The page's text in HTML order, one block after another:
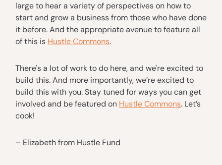
large to hear a variety of perspectives on how to
start and grow a business from those who have done
it before. And the appropriate avenue to feature all
of this is Hustle Commons.
There's a lot of work to do here, and we're excited to
build this. And more importantly, we’re excited to
build this with you. Stay tuned for ways you can get
involved and be featured on Hustle Commons. Let’s
cook!
– Elizabeth from Hustle Fund